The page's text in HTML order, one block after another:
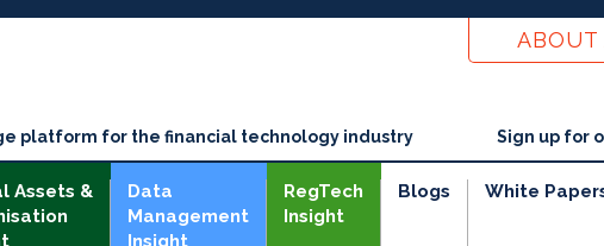
ABOUT
platform for the financial technology industry Sign up for
Assets &
Data
Management
Insight
RegTech
Insight
Blogs White